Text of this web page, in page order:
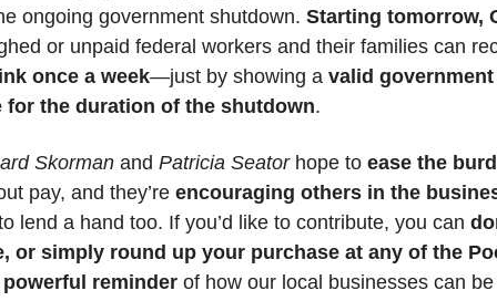
ongoing government shutdown. Starting tomorrow,
or unpaid federal workers and their families can
once a week—just by showing a valid government
for the duration of the shutdown.
Skorman and Patricia Seator hope to ease the
pay, and they’re encouraging others in the
lend a hand too. If you’d like to contribute, you can
or simply round up your purchase at any of the
powerful reminder of how our local businesses can